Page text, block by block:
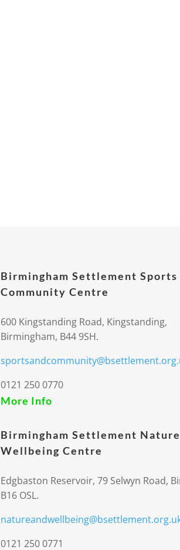
Birmingham Settlement Sports
Community Centre
600 Kingstanding Road, Kingstanding,
Birmingham, B44 9SH.
0121 250 0770
More Info
Birmingham Settlement
Wellbeing Centre
Edgbaston Reservoir, 79 Selwyn Road,
B16 OSL.
0121 250 0771